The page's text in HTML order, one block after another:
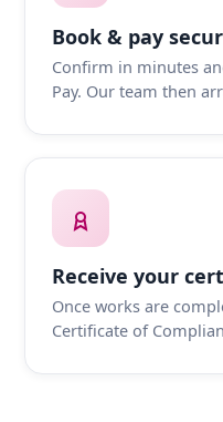
Book & pay
Confirm in minutes
Pay. Our team then
Receive your
Once works are
Certificate of